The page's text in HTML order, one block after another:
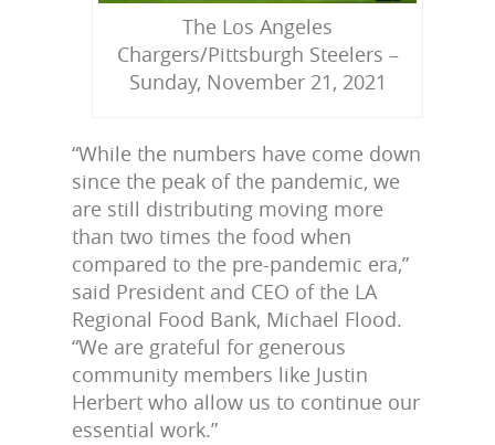
The Los Angeles
Chargers/Pittsburgh Steelers –
Sunday, November 21, 2021
“While the numbers have come down
since the peak of the pandemic, we
are still distributing moving more
than two times the food when
compared to the pre-pandemic era,”
said President and CEO of the LA
Regional Food Bank, Michael Flood.
“We are grateful for generous
community members like Justin
Herbert who allow us to continue our
essential work.”